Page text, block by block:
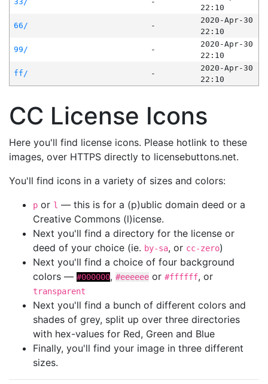
22:10
66/
-
2020-Apr-30
22:10
99/
-
2020-Apr-30
22:10
ff/
-
2020-Apr-30
22:10
CC License Icons
Here you'll find license icons. Please hotlink to these
images, over HTTPS directly to licensebuttons.net.
You'll find icons in a variety of sizes and colors:
p or l — this is for a (p)ublic domain deed or a
Creative Commons (l)icense.
Next you'll find a directory for the license or
deed of your choice (ie. by-sa, or cc-zero)
Next you'll find a choice of four background
colors — #000000, #eeeeee or #ffffff, or
transparent
Next you'll find a bunch of different colors and
shades of grey, split up over three directories
with hex-values for Red, Green and Blue
Finally, you'll find your image in three different
sizes.